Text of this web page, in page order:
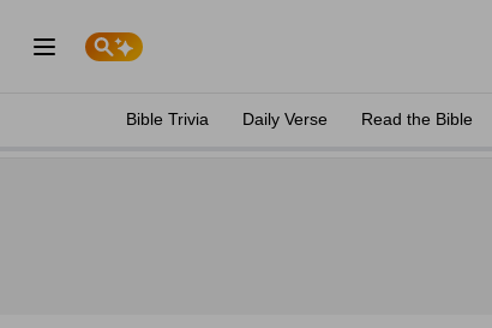
Bible Trivia Daily Verse Read the Bible